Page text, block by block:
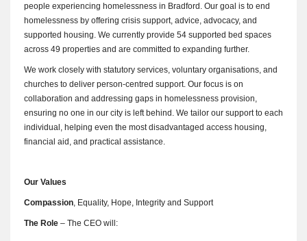
people experiencing homelessness in Bradford. Our goal is to end
homelessness by offering crisis support, advice, advocacy, and
supported housing. We currently provide 54 supported bed spaces
across 49 properties and are committed to expanding further.
We work closely with statutory services, voluntary organisations, and
churches to deliver person-centred support. Our focus is on
collaboration and addressing gaps in homelessness provision,
ensuring no one in our city is left behind. We tailor our support to each
individual, helping even the most disadvantaged access housing,
financial aid, and practical assistance.
Our Values
Compassion, Equality, Hope, Integrity and Support
The Role – The CEO will: